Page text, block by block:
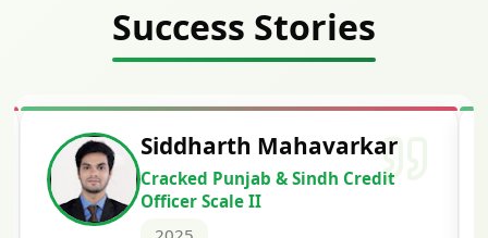
Success Stories
Siddharth Mahavarkar
Cracked Punjab & Sindh Credit
Officer Scale II